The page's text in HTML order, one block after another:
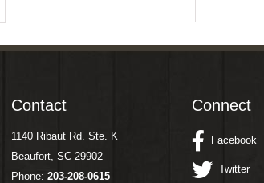
Contact
1140 Ribaut Rd. Ste. K
Beaufort, SC 29902
Phone: 203-208-0615
Connect
Facebook
Twitter